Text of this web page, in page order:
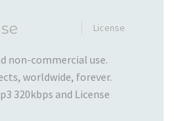
License
non-commercial use.
worldwide, forever.
320kbps and License